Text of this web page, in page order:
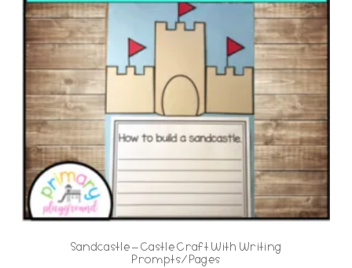
Sandcastle – Castle Craft With Writing
Prompts/Pages